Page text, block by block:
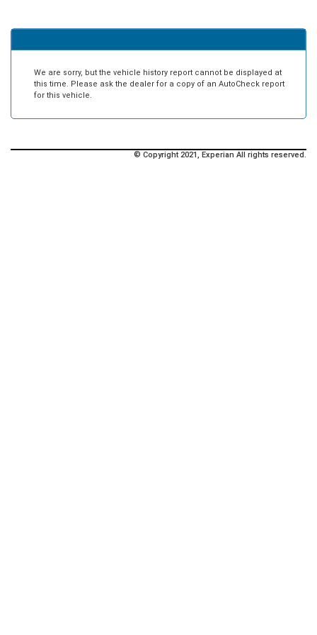
We are sorry, but the vehicle history report cannot be displayed at
this time. Please ask the dealer for a copy of an AutoCheck report
for this vehicle.
© Copyright 2021, Experian All rights reserved.